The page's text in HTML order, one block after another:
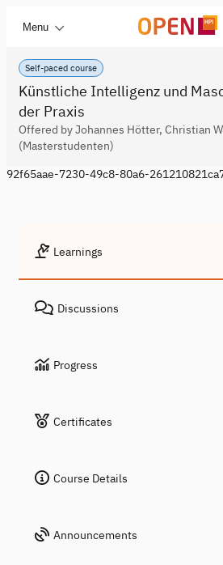
Menu
Self-paced course
Künstliche Intelligenz und
der Praxis
Offered by Johannes Hötter, Christian
(Masterstudenten)
92f65aae-7230-49c8-80a6-
Learnings
Discussions
Progress
Certificates
Course Details
Announcements